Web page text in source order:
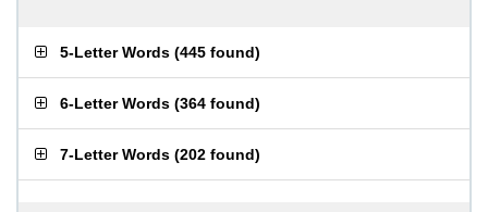
5-Letter Words (445 found)
6-Letter Words (364 found)
7-Letter Words (202 found)